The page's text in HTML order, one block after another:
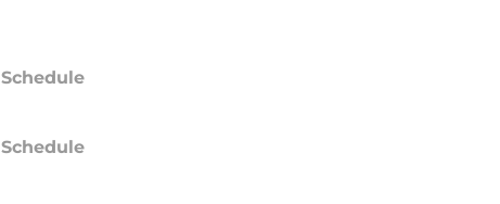
Schedule
Schedule